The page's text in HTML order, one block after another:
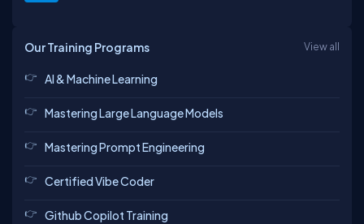
Our Training Programs View all
AI & Machine Learning
Mastering Large Language Models
Mastering Prompt Engineering
Certified Vibe Coder
Github Copilot Training